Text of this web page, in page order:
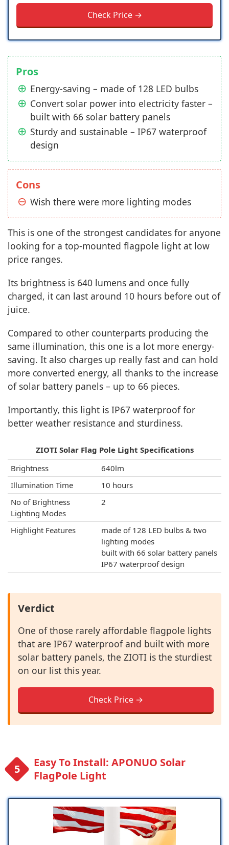
Check Price →
Pros
Energy-saving – made of 128 LED bulbs
Convert solar power into electricity faster –
built with 66 solar battery panels
Sturdy and sustainable – IP67 waterproof
design
Cons
Wish there were more lighting modes
This is one of the strongest candidates for anyone
looking for a top-mounted flagpole light at low
price ranges.
Its brightness is 640 lumens and once fully
charged, it can last around 10 hours before out of
juice.
Compared to other counterparts producing the
same illumination, this one is a lot more energy-
saving. It also charges up really fast and can hold
more converted energy, all thanks to the increase
of solar battery panels – up to 66 pieces.
Importantly, this light is IP67 waterproof for
better weather resistance and sturdiness.
ZIOTI Solar Flag Pole Light Specifications
Brightness
640lm
Illumination Time
10 hours
No of Brightness
Lighting Modes
2
Highlight Features
made of 128 LED bulbs & two
lighting modes
built with 66 solar battery panels
IP67 waterproof design
Verdict
One of those rarely affordable flagpole lights
that are IP67 waterproof and built with more
solar battery panels, the ZIOTI is the sturdiest
on our list this year.
Check Price →
Easy To Install: APONUO Solar
FlagPole Light